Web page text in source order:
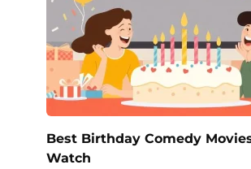
Best Birthday Comedy
Watch